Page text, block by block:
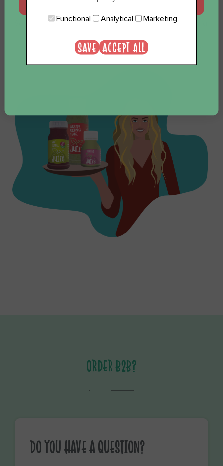
So you see, everything is possible. We like to think along!
ORDER B2B?
DO YOU HAVE A QUESTION?
Functional Analytical Marketing
SAVE ACCEPT ALL